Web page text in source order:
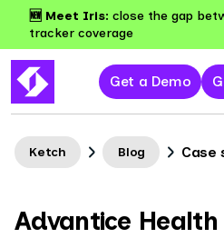
🆕 Meet Iris: close the gap
tracker coverage
Get a Demo
Ketch Blog Case
Advantice Health